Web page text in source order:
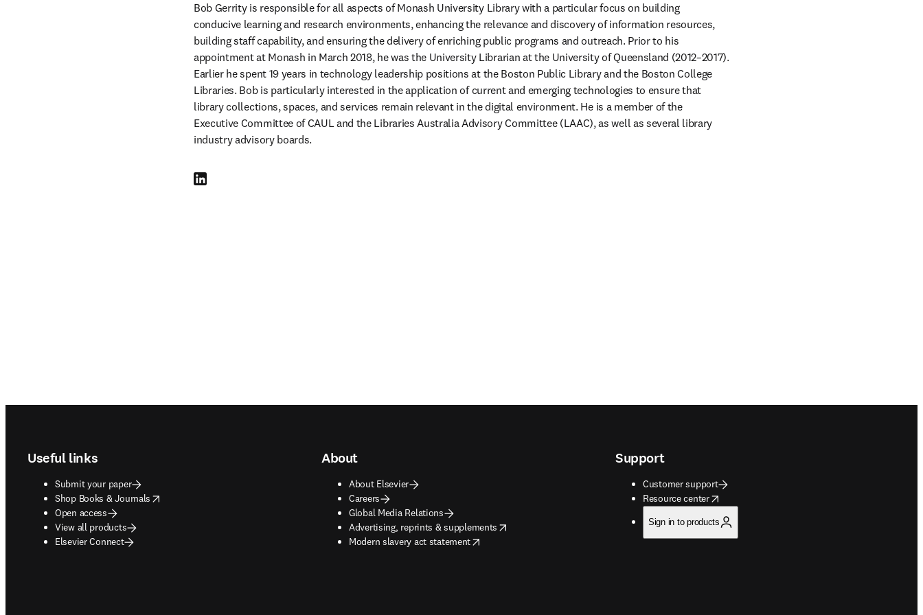
Bob Gerrity is responsible for all aspects of Monash University Library with a particular focus on building
conducive learning and research environments, enhancing the relevance and discovery of information resources,
building staff capability, and ensuring the delivery of enriching public programs and outreach. Prior to his
appointment at Monash in March 2018, he was the University Librarian at the University of Queensland (2012–2017).
Earlier he spent 19 years in technology leadership positions at the Boston Public Library and the Boston College
Libraries. Bob is particularly interested in the application of current and emerging technologies to ensure that
library collections, spaces, and services remain relevant in the digital environment. He is a member of the
Executive Committee of CAUL and the Libraries Australia Advisory Committee (LAAC), as well as several library
industry advisory boards.
LinkedIn opens in new tab/window
Useful links
Submit your paper
Shop Books & Journals
opens in new tab/window
Open access
View all products
Elsevier Connect
About
About Elsevier
Careers
Global Media Relations
Advertising, reprints & supplements
opens in new tab/window
Modern slavery act statement
opens in new tab/window
Support
Customer support
Resource center
opens in new tab/window
Sign in to products